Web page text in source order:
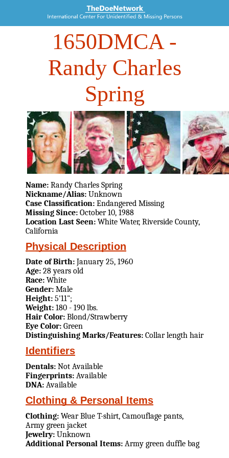
1650DMCA-
Randy Charles
Spring
Name: Randy Charles Spring
Nickname/Alias: Unknown
Case Classification: Endangered Missing
Missing Since: October 10, 1988
Location Last Seen: White Water, Riverside County,
California
Physical Description
Date of Birth: January 25, 1960
Age: 28 years old
Race: White
Gender: Male
Height: 5'11";
Weight: 180 - 190 lbs.
Hair Color: Blond/Strawberry
Eye Color: Green
Distinguishing Marks/Features: Collar length hair
Identifiers
Dentals: Not Available
Fingerprints: Available
DNA: Available
Clothing & Personal Items
Clothing: Wear Blue T-shirt, Camouflage pants,
Army green jacket
Jewelry: Unknown
Additional Personal Items: Army green duffle bag